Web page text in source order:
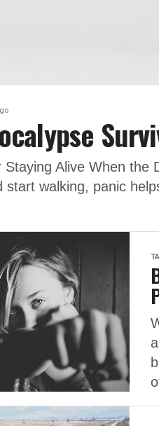
Alive When the
start walking, panic